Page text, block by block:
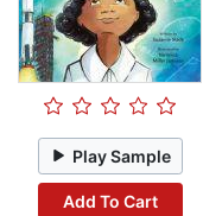
Play Sample
Add To Cart